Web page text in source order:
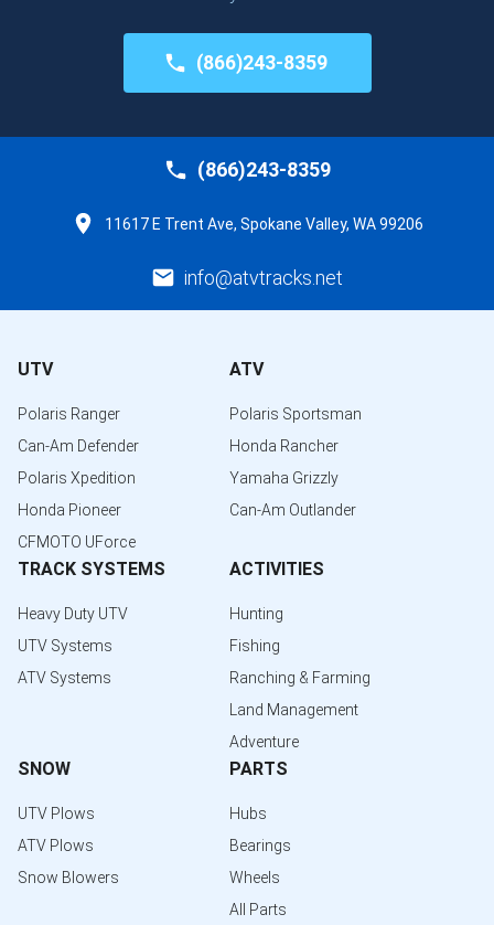
(866)243-8359
(866)243-8359
11617 E Trent Ave, Spokane Valley, WA 99206
info@atvtracks.net
UTV
Polaris Ranger
Can-Am Defender
Polaris Xpedition
Honda Pioneer
CFMOTO UForce
ATV
Polaris Sportsman
Honda Rancher
Yamaha Grizzly
Can-Am Outlander
TRACK SYSTEMS
Heavy Duty UTV
UTV Systems
ATV Systems
ACTIVITIES
Hunting
Fishing
Ranching & Farming
Land Management
Adventure
SNOW
UTV Plows
ATV Plows
Snow Blowers
PARTS
Hubs
Bearings
Wheels
All Parts